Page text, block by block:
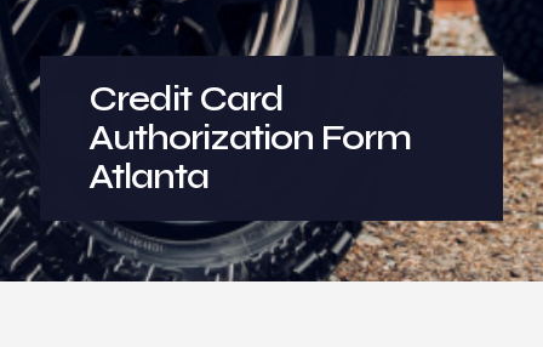
Credit Card
Authorization Form
Atlanta